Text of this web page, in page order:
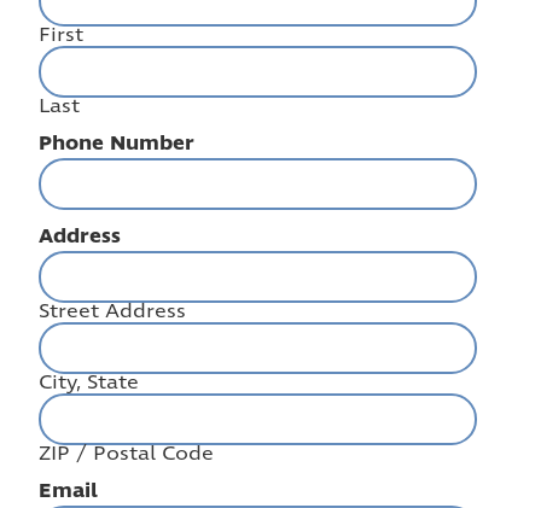
First
Last
Phone Number
Address
Street Address
City, State
ZIP / Postal Code
Email